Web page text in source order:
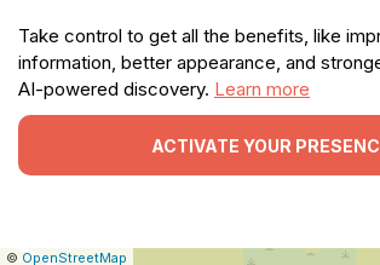
Take control to get all the benefits, like
information, better appearance, and
AI-powered discovery. Learn more
ACTIVATE YOUR
Leaflet
|© OpenStreetMap